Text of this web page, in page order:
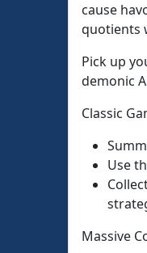
cause
quotients
Pick up
demonic
Classic
Use
Massive